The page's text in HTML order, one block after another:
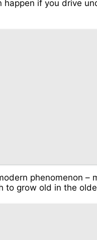
happen if you drive
phenomenon –
to grow old in the